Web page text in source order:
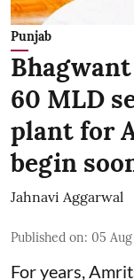
Punjab
60 MLD
plant for
begin
Jahnavi Aggarwal
Published on: 05 Aug
For years,